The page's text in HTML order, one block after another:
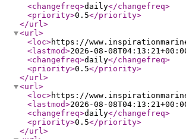
<changefreq>daily</changefreq>
<priority>0.5</priority>
</url>
<url>
<loc>https://
<lastmod>2026-08-
<changefreq>daily</changefreq>
<priority>0.5</priority>
</url>
<url>
<loc>https://
<lastmod>2026-08-
<changefreq>daily</changefreq>
<priority>0.5</priority>
</url>